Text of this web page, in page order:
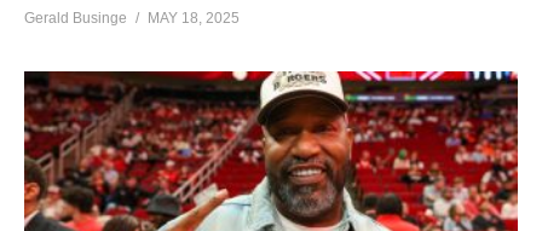
Gerald Businge MAY 18, 2025